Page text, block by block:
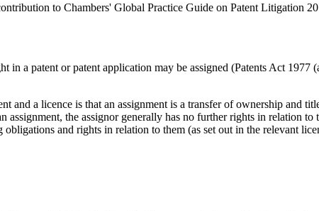
to Chambers' Global Practice Guide on Patent Litigation
in a patent or patent application may be assigned (Patents Act
and a licence is that an assignment is a transfer of ownership and
assignment, the assignor generally has no further rights in relation
and rights in relation to them (as set out in the relevant